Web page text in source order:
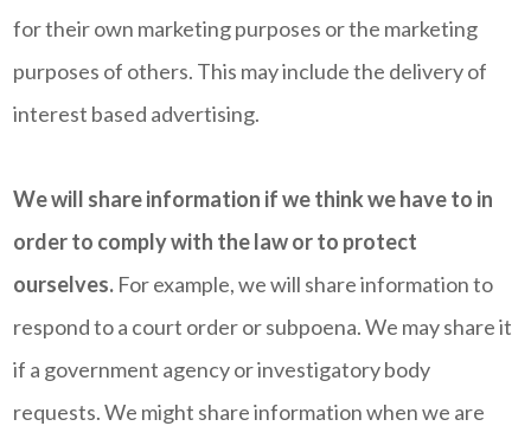
for their own marketing purposes or the marketing
purposes of others. This may include the delivery of
interest based advertising.
We will share information if we think we have to in
order to comply with the law or to protect
ourselves. For example, we will share information to
respond to a court order or subpoena. We may share it
if a government agency or investigatory body
requests. We might share information when we are